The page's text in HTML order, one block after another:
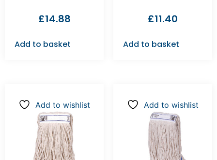
£14.88
Add to basket
£11.40
Add to basket
Add to wishlist Add to wishlist